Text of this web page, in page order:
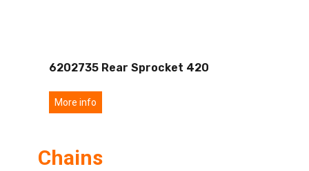
6202735 Rear Sprocket 420
More info
Chains